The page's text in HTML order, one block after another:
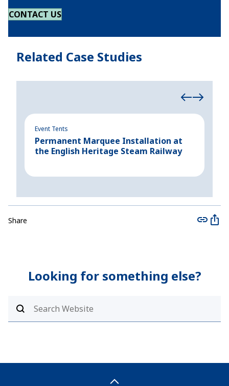
CONTACT US
Related Case Studies
Event Tents
Permanent Marquee Installation at
the English Heritage Steam Railway
Share
Looking for something else?